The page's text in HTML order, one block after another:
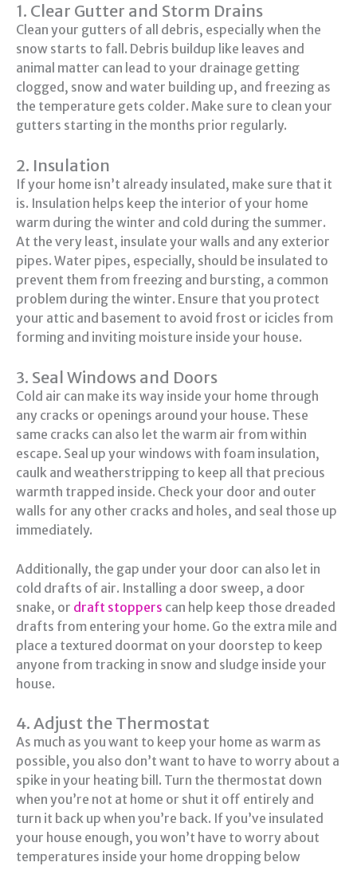
1. Clear Gutter and Storm Drains
Clean your gutters of all debris, especially when the
snow starts to fall. Debris buildup like leaves and
animal matter can lead to your drainage getting
clogged, snow and water building up, and freezing as
the temperature gets colder. Make sure to clean your
gutters starting in the months prior regularly.
2. Insulation
If your home isn’t already insulated, make sure that it
is. Insulation helps keep the interior of your home
warm during the winter and cold during the summer.
At the very least, insulate your walls and any exterior
pipes. Water pipes, especially, should be insulated to
prevent them from freezing and bursting, a common
problem during the winter. Ensure that you protect
your attic and basement to avoid frost or icicles from
forming and inviting moisture inside your house.
3. Seal Windows and Doors
Cold air can make its way inside your home through
any cracks or openings around your house. These
same cracks can also let the warm air from within
escape. Seal up your windows with foam insulation,
caulk and weatherstripping to keep all that precious
warmth trapped inside. Check your door and outer
walls for any other cracks and holes, and seal those up
immediately.
Additionally, the gap under your door can also let in
cold drafts of air. Installing a door sweep, a door
snake, or draft stoppers can help keep those dreaded
drafts from entering your home. Go the extra mile and
place a textured doormat on your doorstep to keep
anyone from tracking in snow and sludge inside your
house.
4. Adjust the Thermostat
As much as you want to keep your home as warm as
possible, you also don’t want to have to worry about a
spike in your heating bill. Turn the thermostat down
when you’re not at home or shut it off entirely and
turn it back up when you’re back. If you’ve insulated
your house enough, you won’t have to worry about
temperatures inside your home dropping below